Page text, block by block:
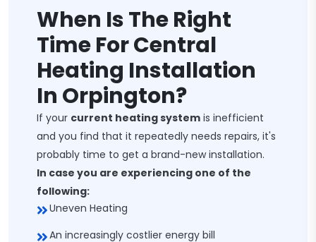
When Is The Right
Time For Central
Heating Installation
In Orpington?
If your current heating system is inefficient
and you find that it repeatedly needs repairs, it's
probably time to get a brand-new installation.
In case you are experiencing one of the
following:
Uneven Heating
An increasingly costlier energy bill